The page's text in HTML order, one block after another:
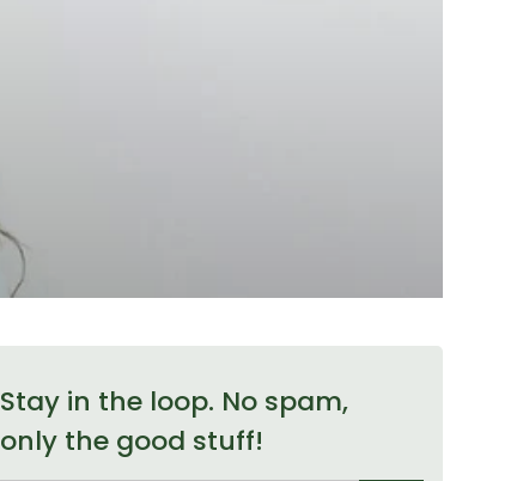
Stay in the loop. No spam,
only the good stuff!